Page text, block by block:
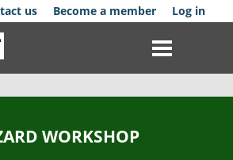
us Become a member Log in
WORKSHOP